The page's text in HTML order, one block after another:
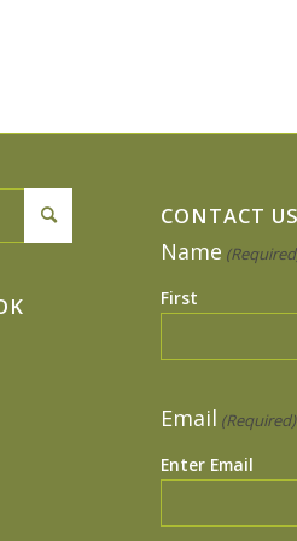
CONTACT US
Name
First
Email (Required)
Enter Email